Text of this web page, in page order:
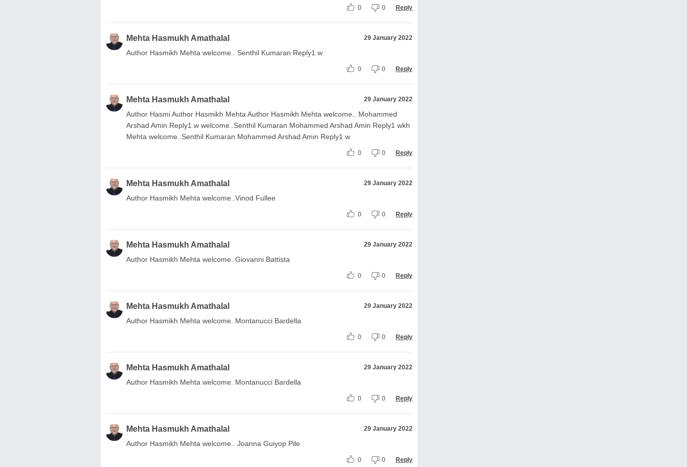
0 0 Reply
Mehta Hasmukh Amathalal 29 January 2022
Author Hasmikh Mehta welcome.. Senthil Kumaran Reply1 w
0 0 Reply
Mehta Hasmukh Amathalal 29 January 2022
Author Hasmi Author Hasmikh Mehta Author Hasmikh Mehta welcome.. Mohammed
Arshad Amin Reply1 w welcome..Senthil Kumaran Mohammed Arshad Amin Reply1 wkh
Mehta welcome..Senthil Kumaran Mohammed Arshad Amin Reply1 w
0 0 Reply
Mehta Hasmukh Amathalal 29 January 2022
Author Hasmikh Mehta welcome..Vinod Fullee
0 0 Reply
Mehta Hasmukh Amathalal 29 January 2022
Author Hasmikh Mehta welcome. Giovanni Battista
0 0 Reply
Mehta Hasmukh Amathalal 29 January 2022
Author Hasmikh Mehta welcome. Montanucci Bardella
0 0 Reply
Mehta Hasmukh Amathalal 29 January 2022
Author Hasmikh Mehta welcome. Montanucci Bardella
0 0 Reply
Mehta Hasmukh Amathalal 29 January 2022
Author Hasmikh Mehta welcome.. Joanna Guiyop Pile
0 0 Reply